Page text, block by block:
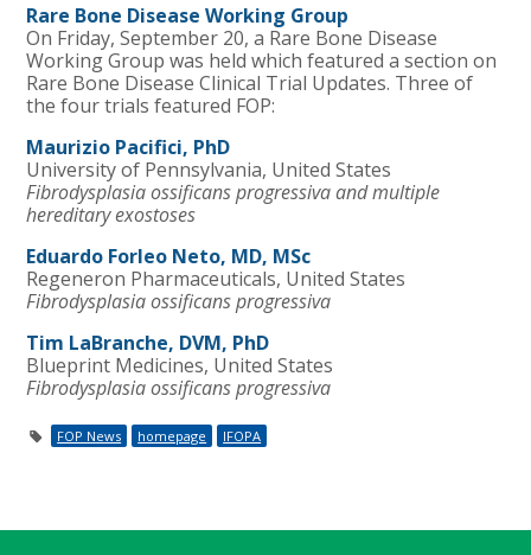
Rare Bone Disease Working Group
On Friday, September 20, a Rare Bone Disease
Working Group was held which featured a section on
Rare Bone Disease Clinical Trial Updates. Three of
the four trials featured FOP:
Maurizio Pacifici, PhD
University of Pennsylvania, United States
Fibrodysplasia ossificans progressiva and multiple
hereditary exostoses
Eduardo Forleo Neto, MD, MSc
Regeneron Pharmaceuticals, United States
Fibrodysplasia ossificans progressiva
Tim LaBranche, DVM, PhD
Blueprint Medicines, United States
Fibrodysplasia ossificans progressiva
FOP News homepage IFOPA